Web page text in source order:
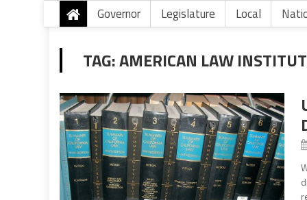
Governor Legislature Local
TAG:AMERICAN LAW